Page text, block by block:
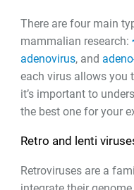
There are four main
mammalian research:
adenovirus, and
each virus allows you
it’s important to
the best one for your
Retro and lenti
Retroviruses are a